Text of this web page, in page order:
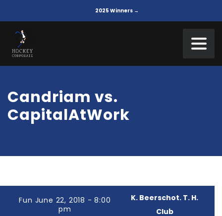
2025 Winners →
Candriam vs.
CapitalAtWork
Fun June 22, 2018 - 8:00
pm
K. Beerschot. T. H.
Club